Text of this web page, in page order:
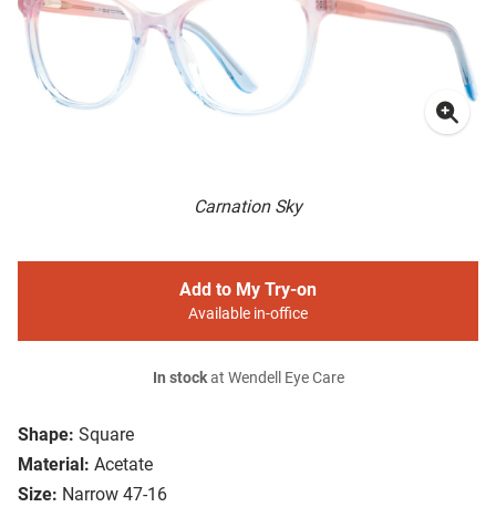
Carnation Sky
Shape: Square
Material: Acetate
Size: Narrow 47-16
Add to My Try-on
Available in-office
In stockat Wendell Eye Care